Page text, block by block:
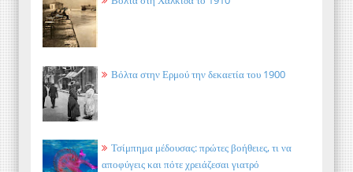
Βόλτα στην Ερμού την δεκαετία του 1900
Τσίμπημα μέδουσας: πρώτες βοήθειες, τι να
αποφύγεις και πότε χρειάζεσαι γιατρό